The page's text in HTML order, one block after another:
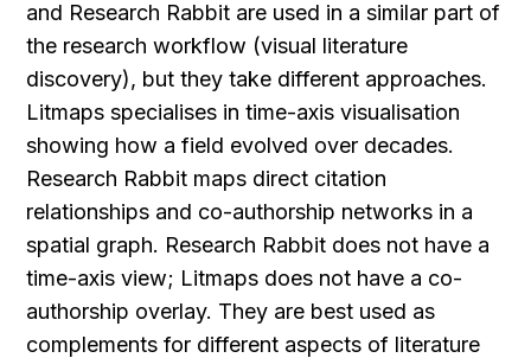
and Research Rabbit are used in a similar part of
the research workflow (visual literature
discovery), but they take different approaches.
Litmaps specialises in time-axis visualisation
showing how a field evolved over decades.
Research Rabbit maps direct citation
relationships and co-authorship networks in a
spatial graph. Research Rabbit does not have a
time-axis view; Litmaps does not have a co-
authorship overlay. They are best used as
complements for different aspects of literature